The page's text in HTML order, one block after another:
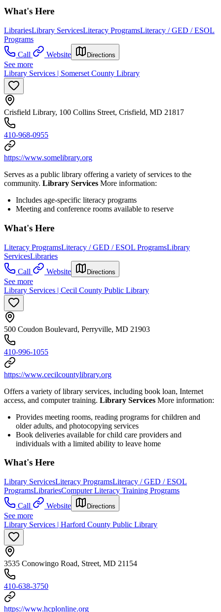
What's Here
LibrariesLibrary ServicesLiteracy ProgramsLiteracy / GED / ESOL
Programs
Call
Website Directions
See more
Library Services | Somerset County Library
Crisfield Library, 100 Collins Street, Crisfield, MD 21817
410-968-0955
https://www.somelibrary.org
Serves as a public library offering a variety of services to the
community. Library Services More information:
Includes age-specific literacy programs
Meeting and conference rooms available to reserve
What's Here
Literacy ProgramsLiteracy / GED / ESOL ProgramsLibrary
ServicesLibraries
Call
Website Directions
See more
Library Services | Cecil County Public Library
500 Coudon Boulevard, Perryville, MD 21903
410-996-1055
https://www.cecilcountylibrary.org
Offers a variety of library services, including book loan, Internet
access, and computer training. Library Services More information:
Provides meeting rooms, reading programs for children and
older adults, and photocopying services
Book deliveries available for child care providers and
individuals with a limited ability to leave home
What's Here
Library ServicesLiteracy ProgramsLiteracy / GED / ESOL
ProgramsLibrariesComputer Literacy Training Programs
Call
Website Directions
See more
Library Services | Harford County Public Library
3535 Conowingo Road, Street, MD 21154
410-638-3750
https://www.hcplonline.org